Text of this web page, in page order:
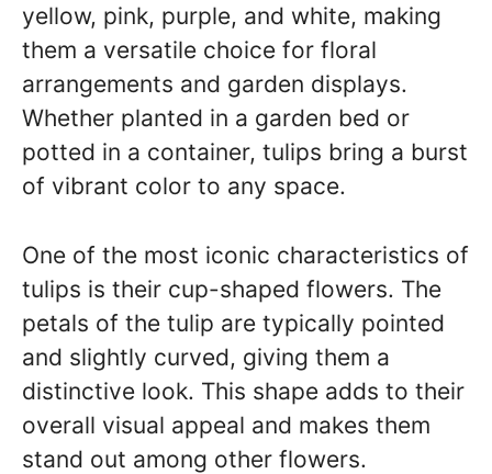
yellow, pink, purple, and white, making
them a versatile choice for floral
arrangements and garden displays.
Whether planted in a garden bed or
potted in a container, tulips bring a burst
of vibrant color to any space.
One of the most iconic characteristics of
tulips is their cup-shaped flowers. The
petals of the tulip are typically pointed
and slightly curved, giving them a
distinctive look. This shape adds to their
overall visual appeal and makes them
stand out among other flowers.